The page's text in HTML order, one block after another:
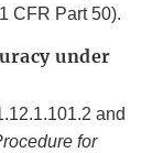
CFR Part 50).
under
and
for